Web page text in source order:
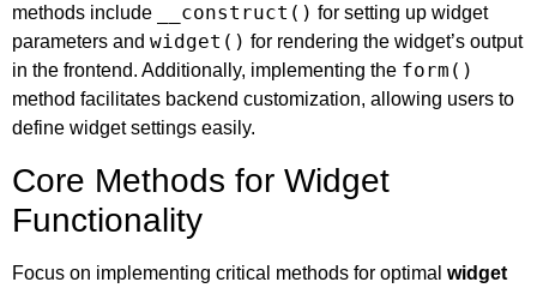
methods include
__construct() for setting up widget
parameters and widget() for rendering the widget’s output
in the frontend. Additionally, implementing the form()
method facilitates backend customization, allowing users to
define widget settings easily.
Core Methods for Widget
Functionality
Focus on implementing critical methods for optimal widget